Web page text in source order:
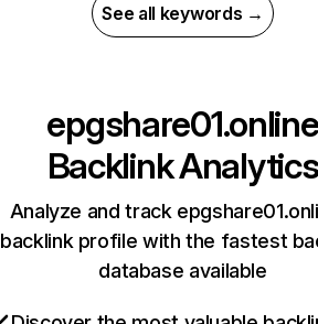
See all keywords →
epgshare01.online
Backlink Analytics
Analyze and track
backlink profile with the fastest
database available